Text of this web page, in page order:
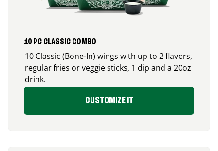
10 PC CLASSIC COMBO
10 Classic (Bone-In) wings with up to 2 flavors,
regular fries or veggie sticks, 1 dip and a 20oz
drink.
CUSTOMIZE IT